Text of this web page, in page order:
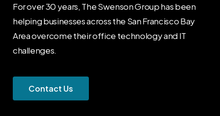
For over 30 years, The Swenson Group has been
helping businesses across the San Francisco Bay
Area overcome their office technology and IT
challenges.
Contact Us